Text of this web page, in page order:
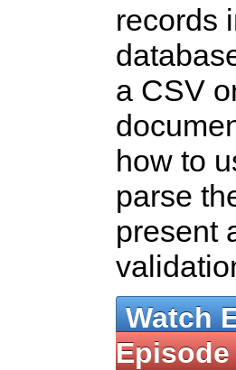
records
a CSV
how to
parse
present
Watch
Episode